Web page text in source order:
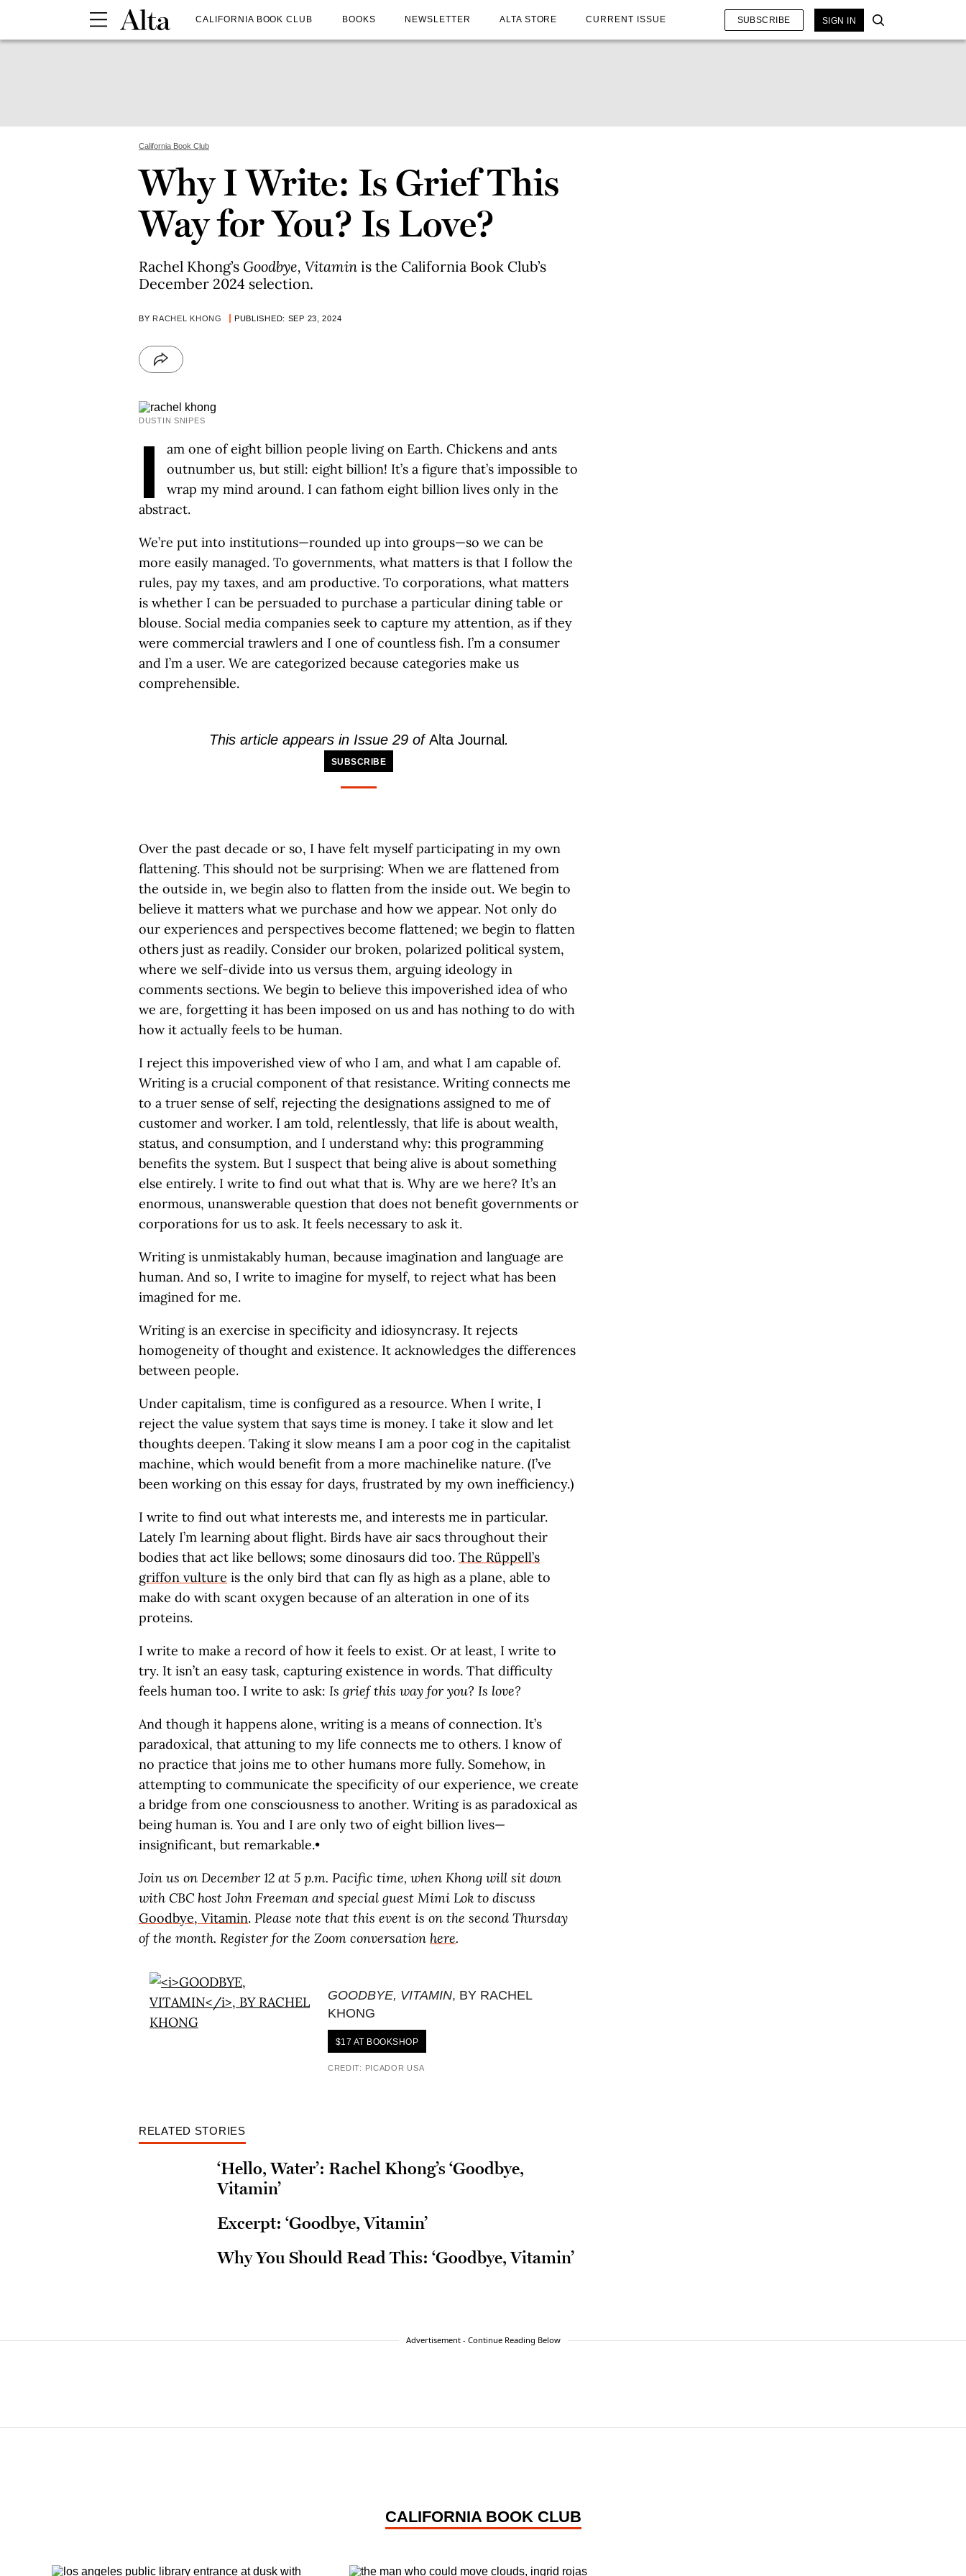
CALIFORNIA BOOK CLUB BOOKS NEWSLETTER ALTA STORE CURRENT ISSUE SUBSCRIBE SIGN IN
California Book Club
Why I Write: Is Grief This
Way for You? Is Love?
Rachel Khong’s Goodbye, Vitamin is the California Book Club’s
December 2024 selection.
BY RACHEL KHONG PUBLISHED: SEP 23, 2024
DUSTIN SNIPES
I
am one of eight billion people living on Earth. Chickens and ants
outnumber us, but still: eight billion! It’s a figure that’s impossible to
wrap my mind around. I can fathom eight billion lives only in the
abstract.
We’re put into institutions—rounded up into groups—so we can be
more easily managed. To governments, what matters is that I follow the
rules, pay my taxes, and am productive. To corporations, what matters
is whether I can be persuaded to purchase a particular dining table or
blouse. Social media companies seek to capture my attention, as if they
were commercial trawlers and I one of countless fish. I’m a consumer
and I’m a user. We are categorized because categories make us
comprehensible.
This article appears in Issue 29 ofAlta Journal .
SUBSCRIBE
Over the past decade or so, I have felt myself participating in my own
flattening. This should not be surprising: When we are flattened from
the outside in, we begin also to flatten from the inside out. We begin to
believe it matters what we purchase and how we appear. Not only do
our experiences and perspectives become flattened; we begin to flatten
others just as readily. Consider our broken, polarized political system,
where we self-divide into us versus them, arguing ideology in
comments sections. We begin to believe this impoverished idea of who
we are, forgetting it has been imposed on us and has nothing to do with
how it actually feels to be human.
I reject this impoverished view of who I am, and what I am capable of.
Writing is a crucial component of that resistance. Writing connects me
to a truer sense of self, rejecting the designations assigned to me of
customer and worker. I am told, relentlessly, that life is about wealth,
status, and consumption, and I understand why: this programming
benefits the system. But I suspect that being alive is about something
else entirely. I write to find out what that is. Why are we here? It’s an
enormous, unanswerable question that does not benefit governments or
corporations for us to ask. It feels necessary to ask it.
Writing is unmistakably human, because imagination and language are
human. And so, I write to imagine for myself, to reject what has been
imagined for me.
Writing is an exercise in specificity and idiosyncrasy. It rejects
homogeneity of thought and existence. It acknowledges the differences
between people.
Under capitalism, time is configured as a resource. When I write, I
reject the value system that says time is money. I take it slow and let
thoughts deepen. Taking it slow means I am a poor cog in the capitalist
machine, which would benefit from a more machinelike nature. (I’ve
been working on this essay for days, frustrated by my own inefficiency.)
I write to find out what interests me, and interests me in particular.
Lately I’m learning about flight. Birds have air sacs throughout their
bodies that act like bellows; some dinosaurs did too. The Rüppell’s
griffon vulture is the only bird that can fly as high as a plane, able to
make do with scant oxygen because of an alteration in one of its
proteins.
I write to make a record of how it feels to exist. Or at least, I write to
try. It isn’t an easy task, capturing existence in words. That difficulty
feels human too. I write to ask: Is grief this way for you? Is love?
And though it happens alone, writing is a means of connection. It’s
paradoxical, that attuning to my life connects me to others. I know of
no practice that joins me to other humans more fully. Somehow, in
attempting to communicate the specificity of our experience, we create
a bridge from one consciousness to another. Writing is as paradoxical as
being human is. You and I are only two of eight billion lives—
insignificant, but remarkable.•
Join us on December 12 at 5 p.m. Pacific time, when Khong will sit down
with CBC host John Freeman and special guest Mimi Lok to discuss
Goodbye, Vitamin. Please note that this event is on the second Thursday
of the month. Register for the Zoom conversation here.
GOODBYE, VITAMIN, BY RACHEL
KHONG
$17 AT BOOKSHOP
CREDIT: PICADOR USA
RELATED STORIES
‘Hello, Water’: Rachel Khong’s ‘Goodbye,
Vitamin’
Excerpt: ‘Goodbye, Vitamin’
Why You Should Read This: ‘Goodbye, Vitamin’
Advertisement - Continue Reading Below
CALIFORNIA BOOK CLUB